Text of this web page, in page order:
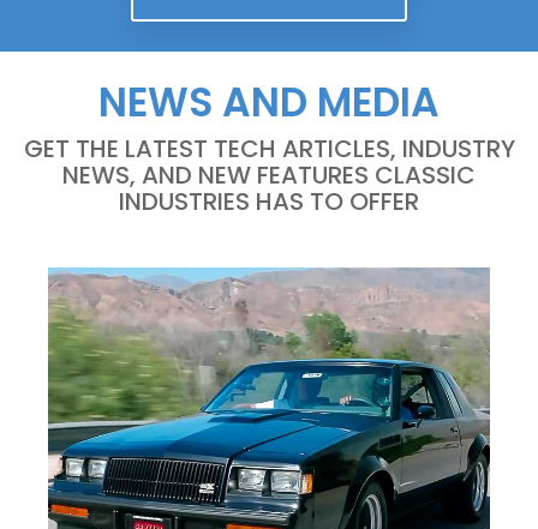
NEWS AND MEDIA
GET THE LATEST TECH ARTICLES, INDUSTRY
NEWS, AND NEW FEATURES CLASSIC
INDUSTRIES HAS TO OFFER